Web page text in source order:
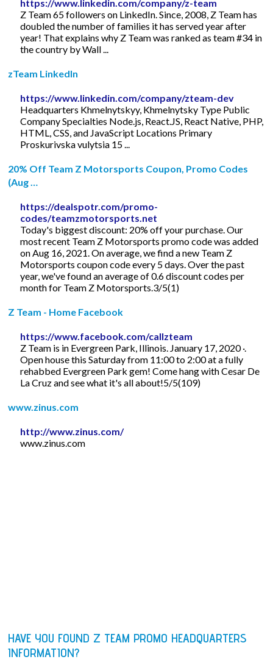
https://www.linkedin.com/company/z-team
Z Team 65 followers on LinkedIn. Since, 2008, Z Team has
doubled the number of families it has served year after
year! That explains why Z Team was ranked as team #34 in
the country by Wall ...
zTeam LinkedIn
https://www.linkedin.com/company/zteam-dev
Headquarters Khmelnytskyy, Khmelnytsky Type Public
Company Specialties Node.js, React.JS, React Native, PHP,
HTML, CSS, and JavaScript Locations Primary
Proskurivska vulytsia 15 ...
20% Off Team Z Motorsports Coupon, Promo Codes
(Aug …
https://dealspotr.com/promo-
codes/teamzmotorsports.net
Today's biggest discount: 20% off your purchase. Our
most recent Team Z Motorsports promo code was added
on Aug 16, 2021. On average, we find a new Team Z
Motorsports coupon code every 5 days. Over the past
year, we've found an average of 0.6 discount codes per
month for Team Z Motorsports.3/5(1)
Z Team - Home Facebook
https://www.facebook.com/callzteam
Z Team is in Evergreen Park, Illinois. January 17, 2020 ·.
Open house this Saturday from 11:00 to 2:00 at a fully
rehabbed Evergreen Park gem! Come hang with Cesar De
La Cruz and see what it's all about!5/5(109)
www.zinus.com
http://www.zinus.com/
www.zinus.com
HAVE YOU FOUND Z TEAM PROMO HEADQUARTERS
INFORMATION?